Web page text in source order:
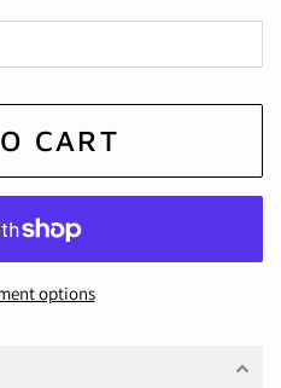
CART
options